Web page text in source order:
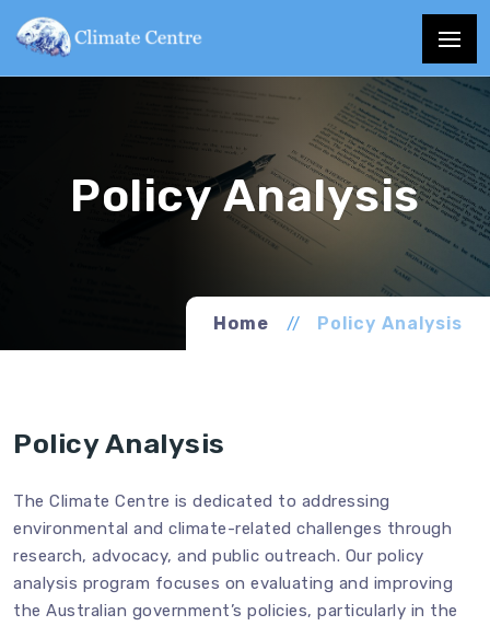
Home Policy Analysis
Policy Analysis
The Climate Centre is dedicated to addressing
environmental and climate-related challenges through
research, advocacy, and public outreach. Our policy
analysis program focuses on evaluating and improving
the Australian government’s policies, particularly in the